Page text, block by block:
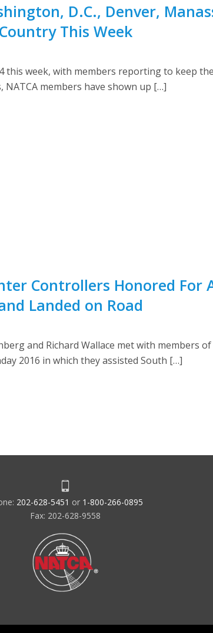
D.C., Denver,
This Week
this week, with members reporting to keep
members have shown up […]
Controllers Honored For
Landed on Road
and Richard Wallace met with members
2016 in which they assisted South […]
202-628-5451 or 1-800-266-0895
Fax: 202-628-9558